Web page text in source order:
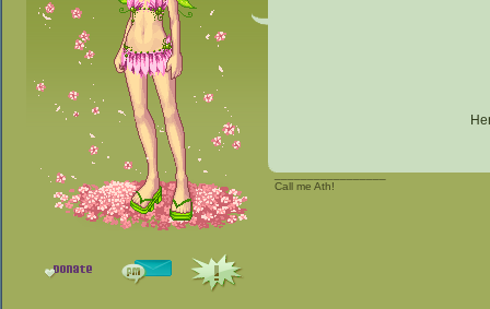
_________________
Call me Ath!